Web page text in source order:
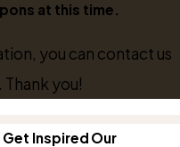
at this time.
you can contact us
. Thank you!
Get Inspired Our